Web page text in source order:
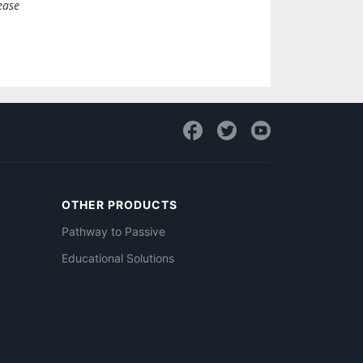
OTHER PRODUCTS
Pathway to Passive
Educational Solutions